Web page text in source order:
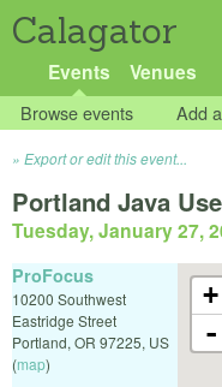
Calagator
Events Venues
Browse events Add
Export or edit this event...
Portland Java
Tuesday, January 27,
+
-
ProFocus
10200 Southwest
Eastridge Street
Portland, OR 97225, US
(map)